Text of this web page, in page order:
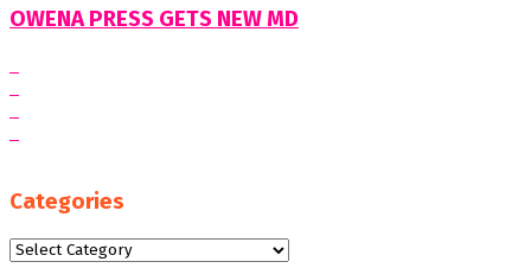
OWENA PRESS GETS NEW MD
Categories
Categories